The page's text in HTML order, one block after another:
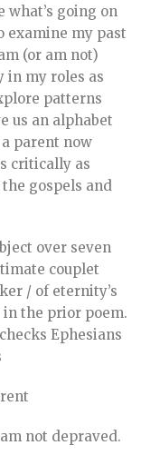
what’s going on
examine my past
(or am not)
in my roles as
patterns
us an alphabet
parent now
critically as
gospels and
over seven
couplet
/ of eternity’s
in the prior poem.
Ephesians
not depraved.